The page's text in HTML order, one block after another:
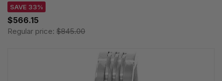
SAVE 33%
$566.15
Regular price: $845.00